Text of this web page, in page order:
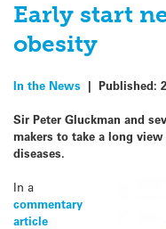
Early start
obesity
In the News | Published:
Sir Peter Gluckman and
makers to take a long
diseases.
In a
commentary
article